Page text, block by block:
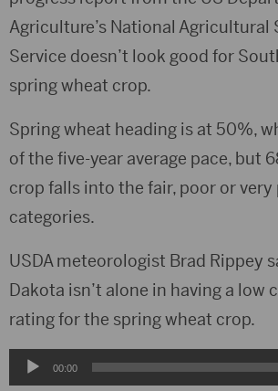
Agriculture’s National Agricultural
Service doesn’t look good for
spring wheat crop.
Spring wheat heading is at 50%,
of the five-year average pace, but
crop falls into the fair, poor or very
categories.
USDA meteorologist Brad Rippey
Dakota isn’t alone in having a low
rating for the spring wheat crop.
Audio00:00